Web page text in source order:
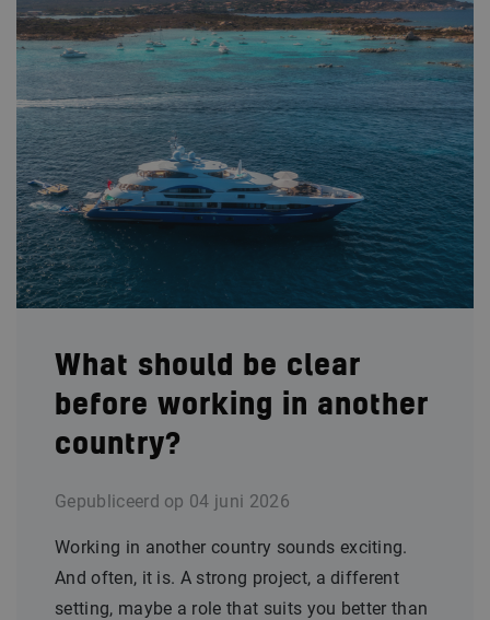
What should be clear
before working in another
country?
Gepubliceerd op 04 juni 2026
Working in another country sounds exciting.
And often, it is. A strong project, a different
setting, maybe a role that suits you better than